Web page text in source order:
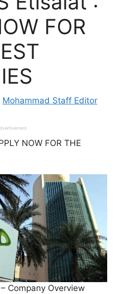
FOR
Mohammad Staff Editor
NOW FOR THE
Company Overview